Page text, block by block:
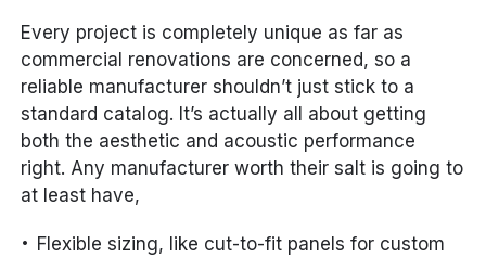
Every project is completely unique as far as
commercial renovations are concerned, so a
reliable manufacturer shouldn’t just stick to a
standard catalog. It’s actually all about getting
both the aesthetic and acoustic performance
right. Any manufacturer worth their salt is going to
at least have,
Flexible sizing, like cut-to-fit panels for custom